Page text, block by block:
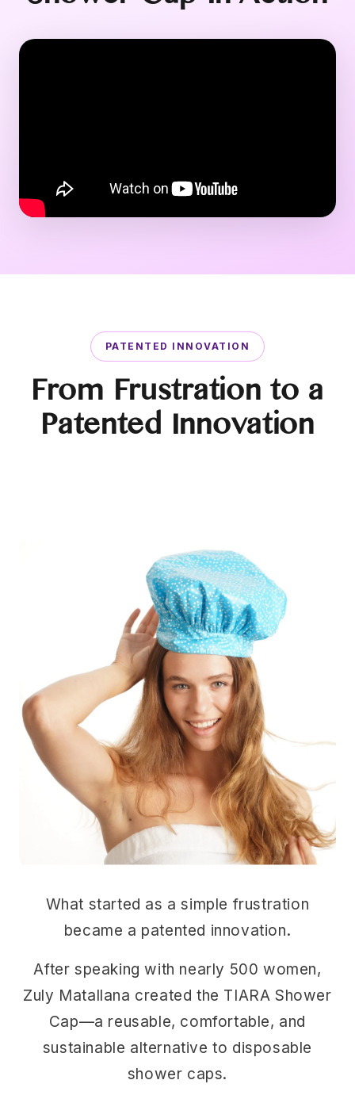
PATENTED INNOVATION
From Frustration to a
Patented Innovation
What started as a simple frustration
became a patented innovation.
After speaking with nearly 500 women,
Zuly Matallana created the TIARA Shower
Cap—a reusable, comfortable, and
sustainable alternative to disposable
shower caps.